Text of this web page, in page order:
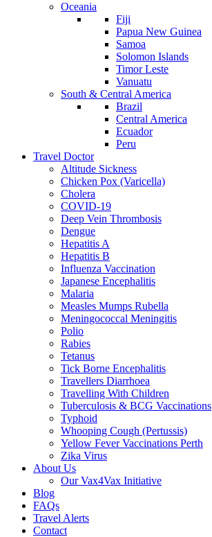
Oceania
Fiji
Papua New Guinea
Samoa
Solomon Islands
Timor Leste
Vanuatu
South & Central America
Brazil
Central America
Ecuador
Peru
Travel Doctor
Altitude Sickness
Chicken Pox (Varicella)
Cholera
COVID-19
Deep Vein Thrombosis
Dengue
Hepatitis A
Hepatitis B
Influenza Vaccination
Japanese Encephalitis
Malaria
Measles Mumps Rubella
Meningococcal Meningitis
Polio
Rabies
Tetanus
Tick Borne Encephalitis
Travellers Diarrhoea
Travelling With Children
Tuberculosis & BCG Vaccinations
Typhoid
Whooping Cough (Pertussis)
Yellow Fever Vaccinations Perth
Zika Virus
About Us
Our Vax4Vax Initiative
Blog
FAQs
Travel Alerts
Contact